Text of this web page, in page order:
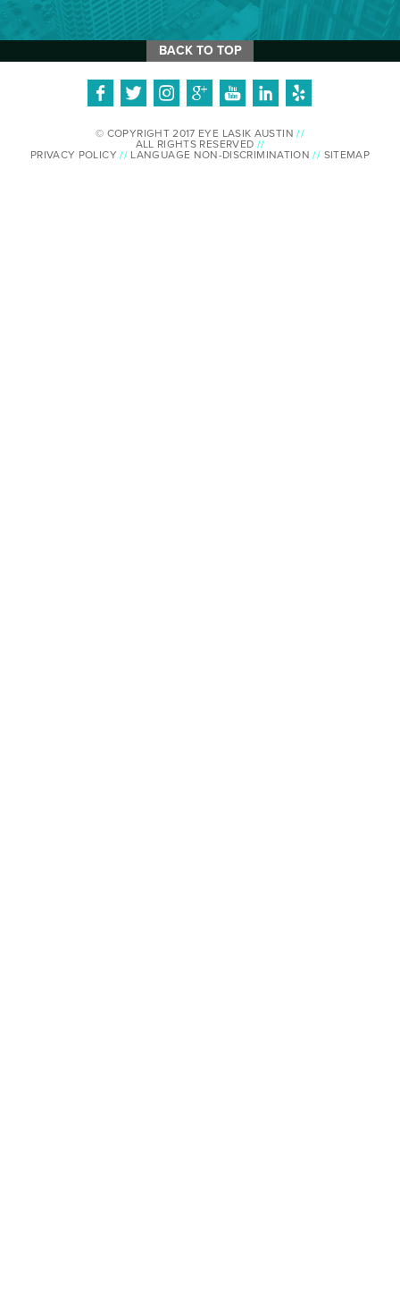
BACK TO TOP
© COPYRIGHT 2017 EYE LASIK AUSTIN//
ALL RIGHTS RESERVED //
PRIVACY POLICY // LANGUAGE NON-DISCRIMINATION // SITEMAP